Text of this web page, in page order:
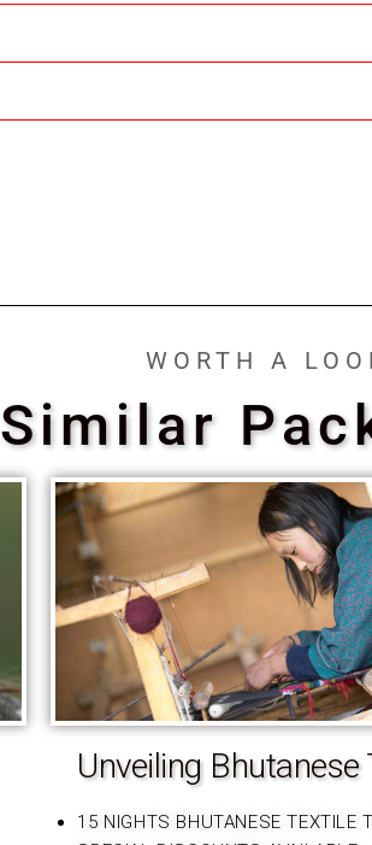
WORTH A
Similar
Unveiling Bhutanese
15 NIGHTS BHUTANESE TEXTILE